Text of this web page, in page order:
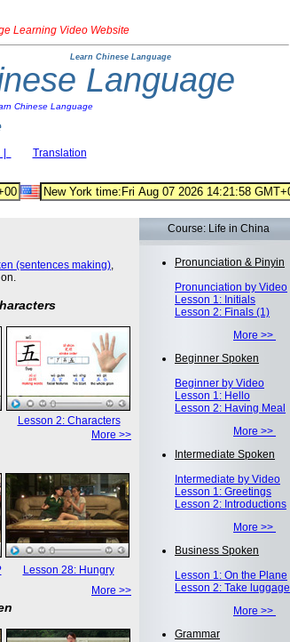
Learning Video Website
Learn Chinese Language
Language
Chinese Language
| Translation
(sentences making),
Lesson 2: Characters
More >>
Lesson 28: Hungry
More >>
Course: Life in China
Pronunciation & Pinyin
Pronunciation by Video
Lesson 1: Initials
Lesson 2: Finals (1)
More >>
Beginner Spoken
Beginner by Video
Lesson 1: Hello
Lesson 2: Having Meal
More >>
Intermediate Spoken
Intermediate by Video
Lesson 1: Greetings
Lesson 2: Introductions
More >>
Business Spoken
Lesson 1: On the Plane
Lesson 2: Take luggage
More >>
Grammar